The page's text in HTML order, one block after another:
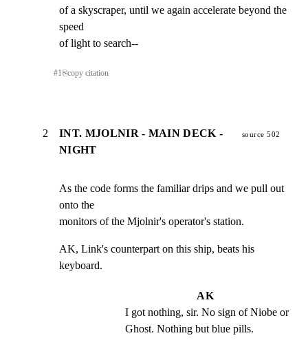
of a skyscraper, until we again accelerate beyond the
speed
of light to search--
#1 ⎘copy citation
2
INT. MJOLNIR - MAIN DECK -
NIGHT
source 502
As the code forms the familiar drips and we pull out
onto the
monitors of the Mjolnir's operator's station.
AK, Link's counterpart on this ship, beats his
keyboard.
AK
I got nothing, sir. No sign of Niobe or
Ghost. Nothing but blue pills.